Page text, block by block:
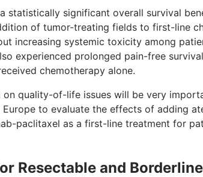
statistically significant overall survival
of tumor-treating fields to first-line
increasing systemic toxicity among
experienced prolonged pain-free
chemotherapy alone.
on quality-of-life issues will be very
to evaluate the effects of adding
paclitaxel as a first-line treatment for
Resectable and